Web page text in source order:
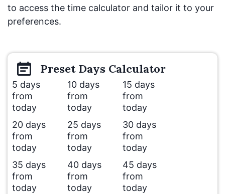
to access the time calculator and tailor it to your
preferences.
Preset Days Calculator
5 days
from
today
10 days
from
today
15 days
from
today
20 days
from
today
25 days
from
today
30 days
from
today
35 days
from
today
40 days
from
today
45 days
from
today